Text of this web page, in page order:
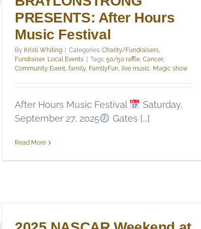
PRESENTS: After Hours
Music Festival
By Kristi Whiting | Categories: Charity/Fundraisers,
Fundraiser, Local Events | Tags: 50/50 raffle, Cancer,
Community Event, family, FamilyFun, live music, Magic show
After Hours Music Festival
Saturday,
September 27, 2025
Gates [...]
Read More